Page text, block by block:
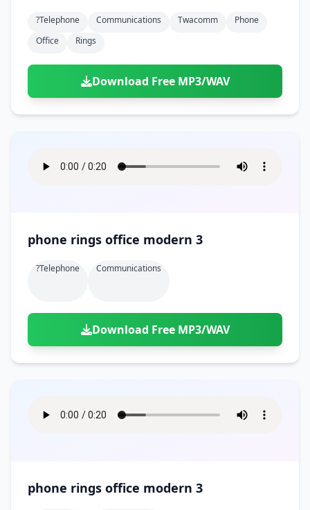
?telephone Communications Twacomm
Phone
Office
Rings
Download Free MP3/WAV
phone rings office modern 3
?telephone Communications
Download Free MP3/WAV
phone rings office modern 3